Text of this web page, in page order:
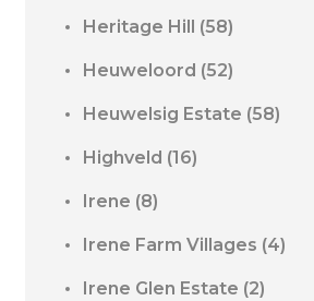
Heritage Hill (58)
Heuweloord (52)
Heuwelsig Estate (58)
Highveld (16)
Irene (8)
Irene Farm Villages (4)
Irene Glen Estate (2)